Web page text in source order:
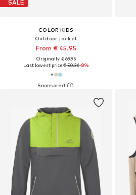
SALE
COLOR KIDS
Outdoor jacket
From € 45.95
Originally: € 69.95
Last lowest price:€ 50.36-8%